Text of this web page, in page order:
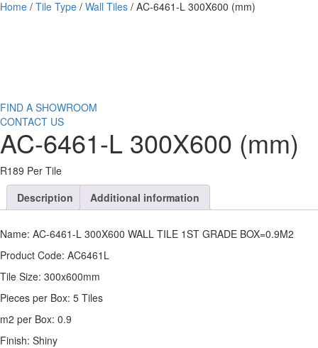
Home / Tile Type / Wall Tiles / AC-6461-L 300X600 (mm)
FIND A SHOWROOM
CONTACT US
AC-6461-L 300X600 (mm)
R189 Per Tile
Description
Additional information
Name: AC-6461-L 300X600 WALL TILE 1ST GRADE BOX=0.9M2
Product Code: AC6461L
Tile Size: 300x600mm
Pieces per Box: 5 Tiles
m2 per Box: 0.9
Finish: Shiny